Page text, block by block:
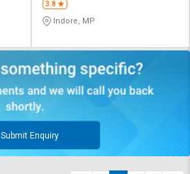
3.8
Indore, MP
Submit Enquiry